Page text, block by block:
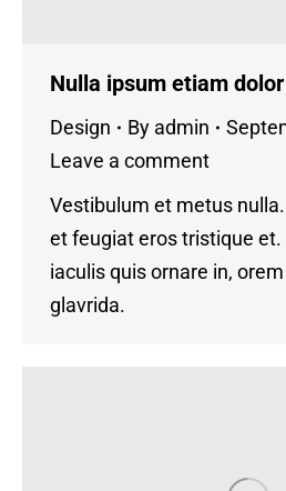
Nulla ipsum etiam dolor
Design By admin
Leave a comment
Vestibulum et metus
et feugiat eros tristique et.
iaculis quis ornare in,
glavrida.